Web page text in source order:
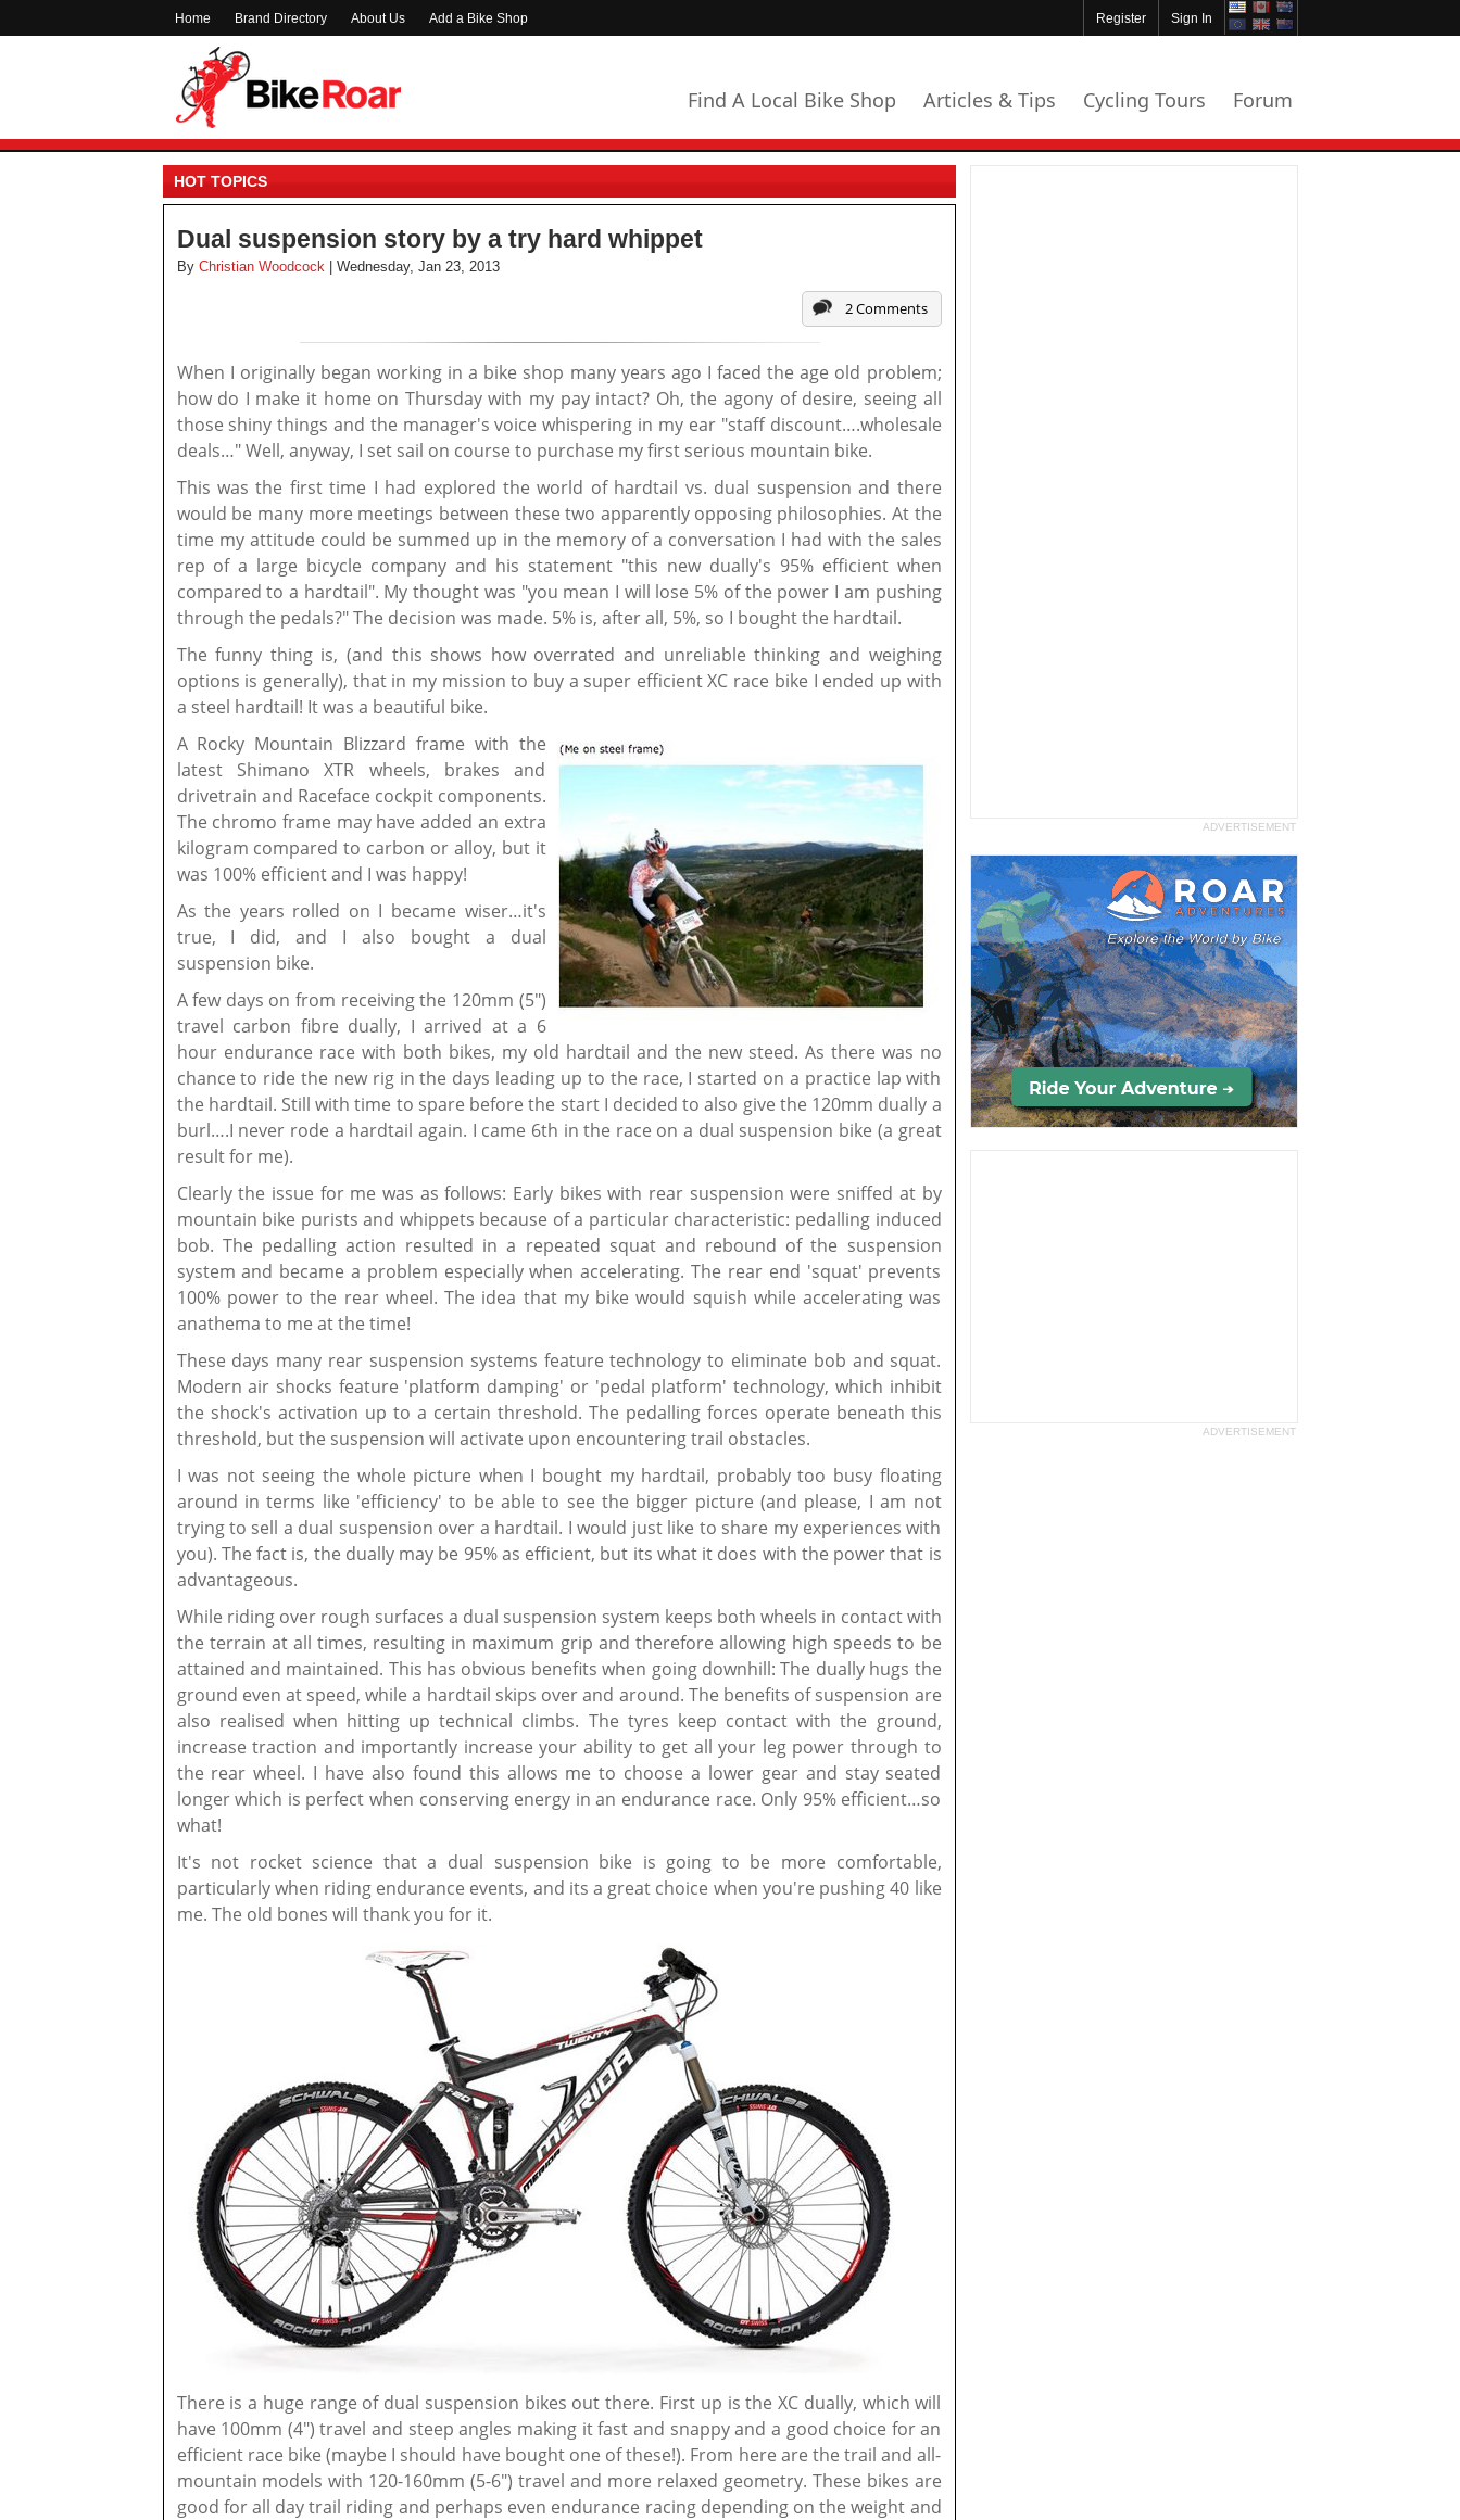
Home Brand Directory About Us Add a Bike Shop Sign In
Register
Find A Local Bike Shop Articles & Tips Cycling Tours Forum
HOT TOPICS
Dual suspension story by a try hard whippet
By Christian Woodcock | Wednesday, Jan 23, 2013
2 Comments
When I originally began working in a bike shop many years ago I faced the age old problem;
how do I make it home on Thursday with my pay intact? Oh, the agony of desire, seeing all
those shiny things and the manager's voice whispering in my ear "staff discount….wholesale
deals…" Well, anyway, I set sail on course to purchase my first serious mountain bike.
This was the first time I had explored the world of hardtail vs. dual suspension and there
would be many more meetings between these two apparently opposing philosophies. At the
time my attitude could be summed up in the memory of a conversation I had with the sales
rep of a large bicycle company and his statement "this new dually's 95% efficient when
compared to a hardtail". My thought was "you mean I will lose 5% of the power I am pushing
through the pedals?" The decision was made. 5% is, after all, 5%, so I bought the hardtail.
The funny thing is, (and this shows how overrated and unreliable thinking and weighing
options is generally), that in my mission to buy a super efficient XC race bike I ended up with
a steel hardtail! It was a beautiful bike.
A Rocky Mountain Blizzard frame with the
latest Shimano XTR wheels, brakes and
drivetrain and Raceface cockpit components.
The chromo frame may have added an extra
kilogram compared to carbon or alloy, but it
was 100% efficient and I was happy!
As the years rolled on I became wiser…it's
true, I did, and I also bought a dual
suspension bike.
A few days on from receiving the 120mm (5")
travel carbon fibre dually, I arrived at a 6
hour endurance race with both bikes, my old hardtail and the new steed. As there was no
chance to ride the new rig in the days leading up to the race, I started on a practice lap with
the hardtail. Still with time to spare before the start I decided to also give the 120mm dually a
burl….I never rode a hardtail again. I came 6th in the race on a dual suspension bike (a great
result for me).
Clearly the issue for me was as follows: Early bikes with rear suspension were sniffed at by
mountain bike purists and whippets because of a particular characteristic: pedalling induced
bob. The pedalling action resulted in a repeated squat and rebound of the suspension
system and became a problem especially when accelerating. The rear end 'squat' prevents
100% power to the rear wheel. The idea that my bike would squish while accelerating was
anathema to me at the time!
These days many rear suspension systems feature technology to eliminate bob and squat.
Modern air shocks feature 'platform damping' or 'pedal platform' technology, which inhibit
the shock's activation up to a certain threshold. The pedalling forces operate beneath this
threshold, but the suspension will activate upon encountering trail obstacles.
I was not seeing the whole picture when I bought my hardtail, probably too busy floating
around in terms like 'efficiency' to be able to see the bigger picture (and please, I am not
trying to sell a dual suspension over a hardtail. I would just like to share my experiences with
you). The fact is, the dually may be 95% as efficient, but its what it does with the power that is
advantageous.
While riding over rough surfaces a dual suspension system keeps both wheels in contact with
the terrain at all times, resulting in maximum grip and therefore allowing high speeds to be
attained and maintained. This has obvious benefits when going downhill: The dually hugs the
ground even at speed, while a hardtail skips over and around. The benefits of suspension are
also realised when hitting up technical climbs. The tyres keep contact with the ground,
increase traction and importantly increase your ability to get all your leg power through to
the rear wheel. I have also found this allows me to choose a lower gear and stay seated
longer which is perfect when conserving energy in an endurance race. Only 95% efficient…so
what!
It's not rocket science that a dual suspension bike is going to be more comfortable,
particularly when riding endurance events, and its a great choice when you're pushing 40 like
me. The old bones will thank you for it.
There is a huge range of dual suspension bikes out there. First up is the XC dually, which will
have 100mm (4") travel and steep angles making it fast and snappy and a good choice for an
efficient race bike (maybe I should have bought one of these!). From here are the trail and all-
mountain models with 120-160mm (5-6") travel and more relaxed geometry. These bikes are
good for all day trail riding and perhaps even endurance racing depending on the weight and
ADVERTISEMENT
ADVERTISEMENT